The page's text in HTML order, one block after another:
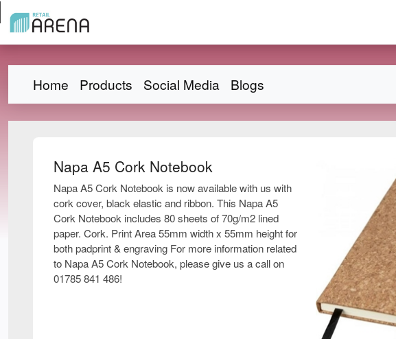
Home Products Social Media Blogs
Napa A5 Cork Notebook
Napa A5 Cork Notebook is now available with us with
cork cover, black elastic and ribbon. This Napa A5
Cork Notebook includes 80 sheets of 70g/m2 lined
paper. Cork. Print Area 55mm width x 55mm height for
both padprint & engraving For more information related
to Napa A5 Cork Notebook, please give us a call on
01785 841 486!